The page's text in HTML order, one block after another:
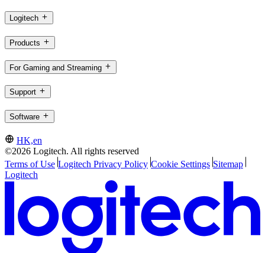
Logitech
Products
For Gaming and Streaming
Support
Software
HK,en
©2026 Logitech. All rights reserved
Terms of Use Logitech Privacy Policy Cookie Settings Sitemap
Logitech